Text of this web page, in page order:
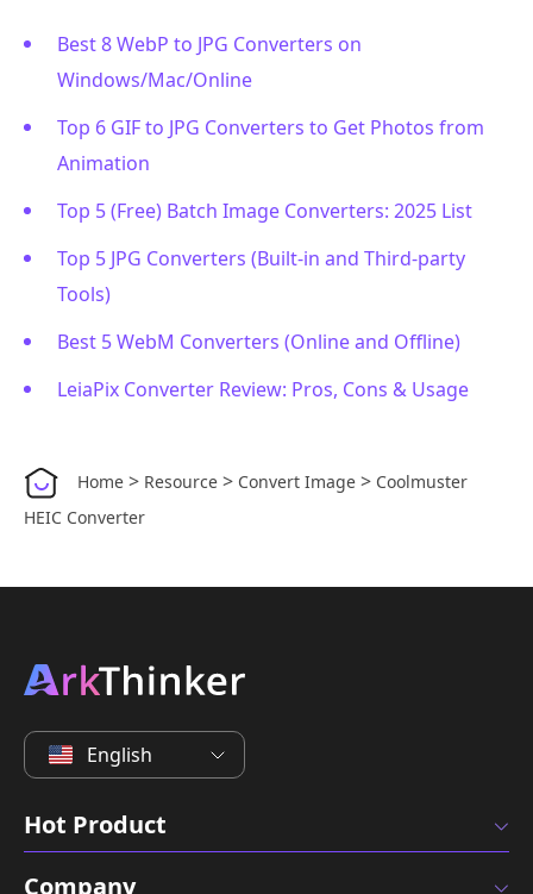
Best 8 WebP to JPG Converters on
Windows/Mac/Online
Top 6 GIF to JPG Converters to Get Photos from
Animation
Top 5 (Free) Batch Image Converters: 2025 List
Top 5 JPG Converters (Built-in and Third-party
Tools)
Best 5 WebM Converters (Online and Offline)
LeiaPix Converter Review: Pros, Cons & Usage
Home > Resource > Convert Image > Coolmuster
HEIC Converter
English
Hot Product
Company